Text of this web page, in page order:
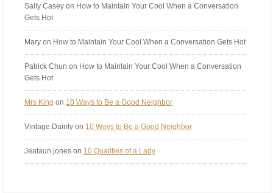
Sally Casey on How to Maintain Your Cool When a Conversation
Gets Hot
Mary on How to Maintain Your Cool When a Conversation Gets Hot
Patrick Chun on How to Maintain Your Cool When a Conversation
Gets Hot
Mrs King on 10 Ways to Be a Good Neighbor
Vintage Dainty on 10 Ways to Be a Good Neighbor
Jeataun jones on 10 Qualities of a Lady